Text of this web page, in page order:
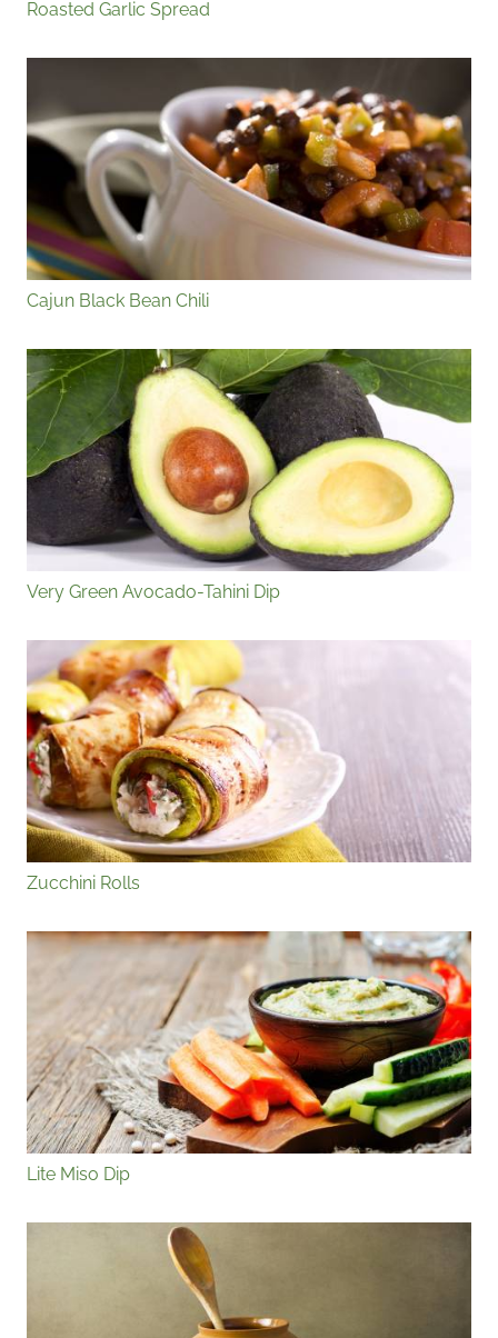
Roasted Garlic Spread
Cajun Black Bean Chili
Very Green Avocado-Tahini Dip
Zucchini Rolls
Lite Miso Dip